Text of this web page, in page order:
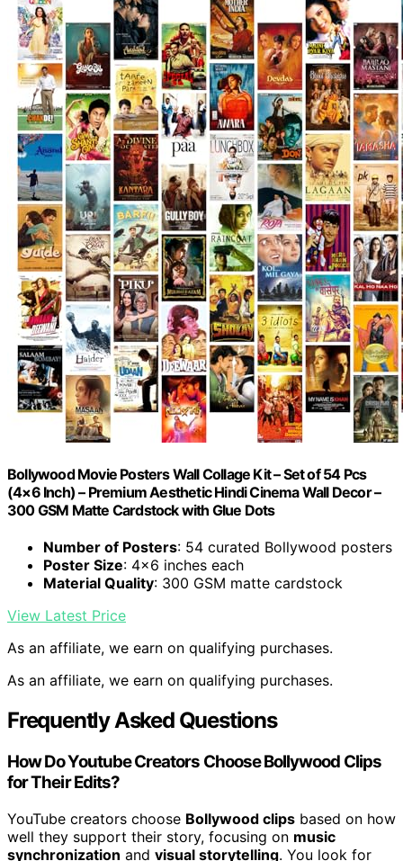
Bollywood Movie Posters Wall Collage Kit – Set of 54 Pcs
(4×6 Inch) – Premium Aesthetic Hindi Cinema Wall Decor –
300 GSM Matte Cardstock with Glue Dots
Number of Posters: 54 curated Bollywood posters
Poster Size: 4×6 inches each
Material Quality: 300 GSM matte cardstock
View Latest Price
As an affiliate, we earn on qualifying purchases.
As an affiliate, we earn on qualifying purchases.
Frequently Asked Questions
How Do Youtube Creators Choose Bollywood Clips
for Their Edits?
YouTube creators choose Bollywood clips based on how
well they support their story, focusing on music
synchronization and visual storytelling. You look for